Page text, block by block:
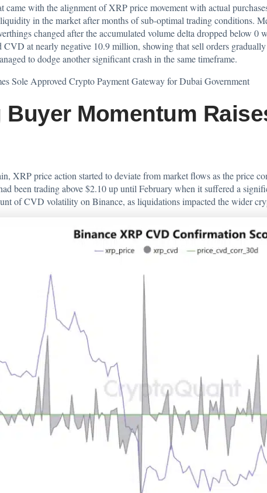
came with the alignment of XRP price movement with actual
in the market after months of sub-optimal trading conditions.
changed after the accumulated volume delta dropped below 0
at nearly negative 10.9 million, showing that sell orders
to dodge another significant crash in the same timeframe.
Sole Approved Crypto Payment Gateway for Dubai Government
Buyer Momentum
XRP price action started to deviate from market flows as the price
been trading above $2.10 up until February when it suffered a
of CVD volatility on Binance, as liquidations impacted the wider